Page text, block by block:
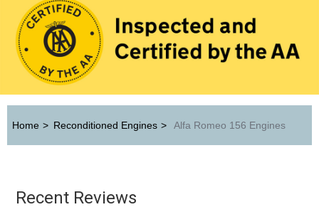
Home > Reconditioned Engines > Alfa Romeo 156 Engines
Recent Reviews